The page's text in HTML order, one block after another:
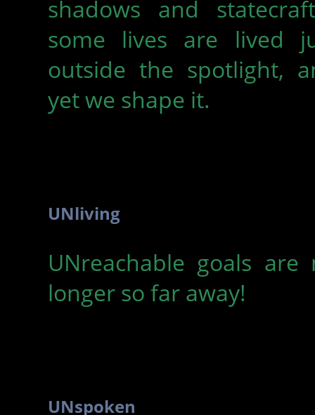
shadows and
some lives are lived
outside the spotlight,
yet we shape it.
UNliving
UNreachable goals are
longer so far away!
UNspoken